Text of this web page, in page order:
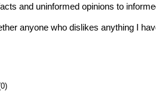
and uninformed opinions to
anyone who dislikes anything I